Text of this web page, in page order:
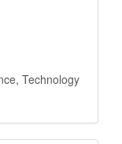
Technology